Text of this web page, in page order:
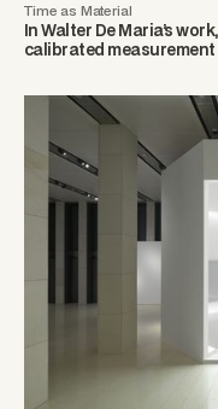
Time as Material
In Walter De Maria’s
calibrated